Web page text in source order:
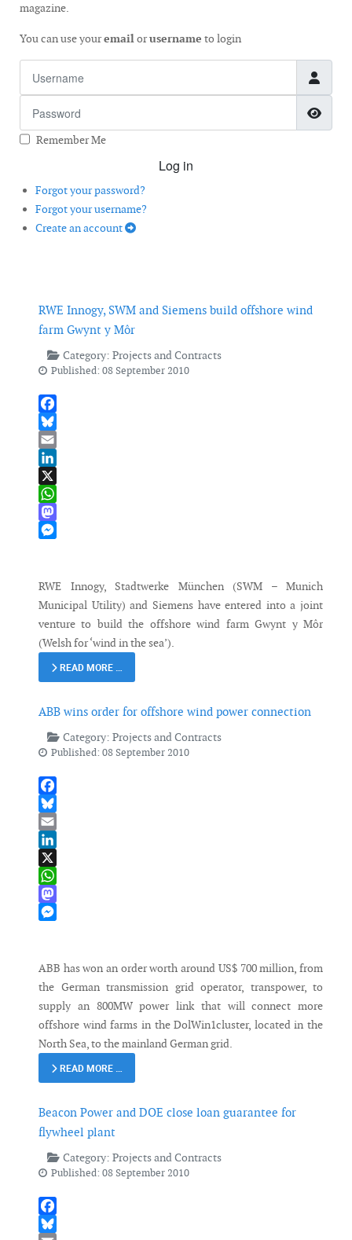
magazine.
You can use youremailorusername to login
Remember Me
Log in
Forgot your password?
Forgot your username?
Create an account
RWE Innogy, SWM and Siemens build offshore wind
farm Gwynt y Môr
Category: Projects and Contracts
Published: 08 September 2010
Facebook
Bluesky
Email
LinkedIn
X
WhatsApp
Mastodon
RWE Innogy, Stadtwerke München (SWM – Munich
Municipal Utility) and Siemens have entered into a joint
venture to build the offshore wind farm Gwynt y Môr
(Welsh for ‘wind in the sea’).
READ MORE …
ABB wins order for offshore wind power connection
Category: Projects and Contracts
Published: 08 September 2010
Facebook
Bluesky
Email
LinkedIn
X
WhatsApp
Mastodon
ABB has won an order worth around US$ 700 million, from
the German transmission grid operator, transpower, to
supply an 800MW power link that will connect more
offshore wind farms in the DolWin1cluster, located in the
North Sea, to the mainland German grid.
READ MORE …
Beacon Power and DOE close loan guarantee for
flywheel plant
Category: Projects and Contracts
Published: 08 September 2010
Facebook